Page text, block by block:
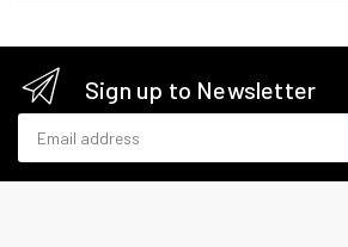
Sign up to Newsletter